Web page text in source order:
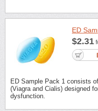
ED
$2.31
ED Sample Pack 1 consists
(Viagra and Cialis) designed
dysfunction.